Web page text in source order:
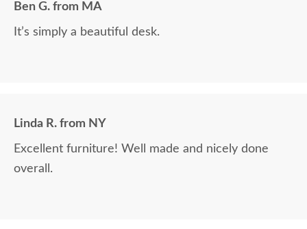
pleased. This latest piece will become an heirloom
Ben G. from MA
It’s simply a beautiful desk.
Linda R. from NY
Excellent furniture! Well made and nicely done
overall.